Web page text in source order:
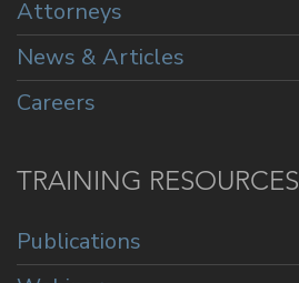
Attorneys
News & Articles
Careers
TRAINING RESOURCES
Publications